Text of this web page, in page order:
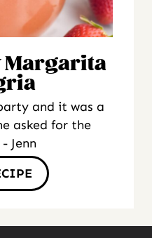
and it was a
asked for the
Jenn